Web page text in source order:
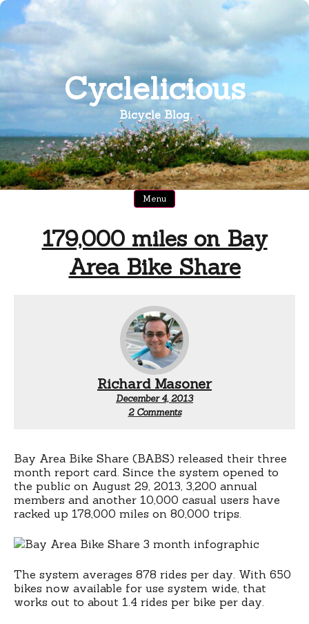
Skip
content
Cyclelicious
Bicycle Blog
Menu
179,000 miles on Bay
Area Bike Share
Richard Masoner
December 4, 2013
2 Commentson
Bay
Area
Bike
Share
Bay Area Bike Share (BABS) released their three
month report card. Since the system opened to
the public on August 29, 2013, 3,200 annual
members and another 10,000 casual users have
racked up 178,000 miles on 80,000 trips.
The system averages 878 rides per day. With 650
bikes now available for use system wide, that
works out to about 1.4 rides per bike per day.